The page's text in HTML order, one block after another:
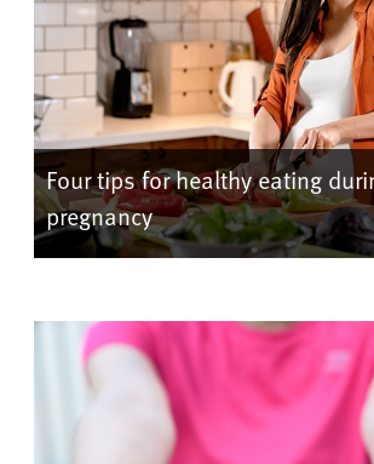
Four tips for healthy eating
pregnancy